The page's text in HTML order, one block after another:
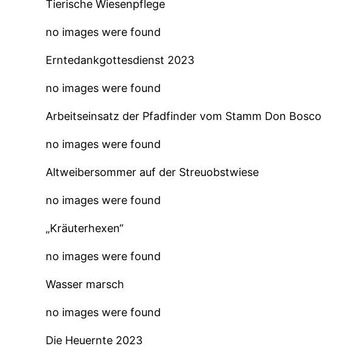
Tierische Wiesenpflege
no images were found
Erntedankgottesdienst 2023
no images were found
Arbeitseinsatz der Pfadfinder vom Stamm Don Bosco
no images were found
Altweibersommer auf der Streuobstwiese
no images were found
„Kräuterhexen“
no images were found
Wasser marsch
no images were found
Die Heuernte 2023